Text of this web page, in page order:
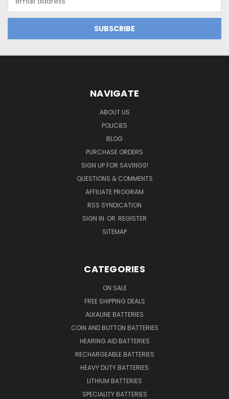
Address
NAVIGATE
ABOUT US
POLICIES
BLOG
PURCHASE ORDERS
SIGN UP FOR SAVINGS!
QUESTIONS & COMMENTS
AFFILIATE PROGRAM
RSS SYNDICATION
SIGN IN OR REGISTER
SITEMAP
CATEGORIES
ON SALE
FREE SHIPPING DEALS
ALKALINE BATTERIES
COIN AND BUTTON BATTERIES
HEARING AID BATTERIES
RECHARGEABLE BATTERIES
HEAVY DUTY BATTERIES
LITHIUM BATTERIES
SPECIALITY BATTERIES